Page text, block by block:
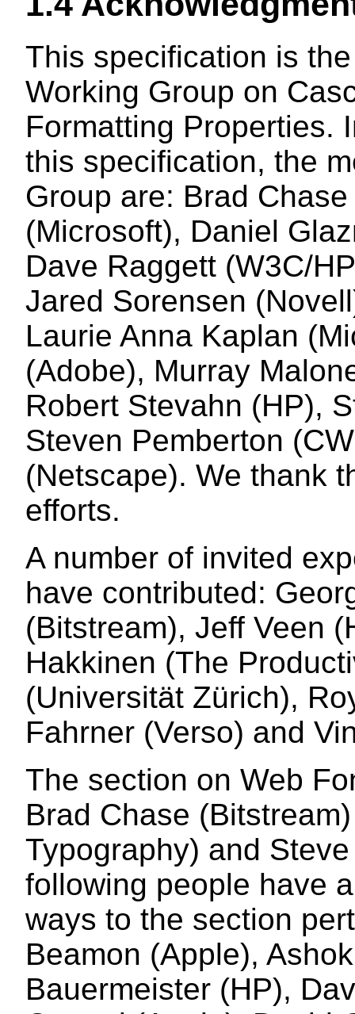
This specification is
Working Group on
Formatting Properties.
this specification, the
Group are: Brad
(Microsoft), Daniel
Dave Raggett (W3C/
Jared Sorensen
Laurie Anna Kaplan
(Adobe), Murray
Robert Stevahn (HP),
Steven Pemberton
(Netscape). We thank
efforts.
A number of invited
have contributed:
(Bitstream), Jeff Veen
Hakkinen (The
(Universität Zürich),
Fahrner (Verso) and
The section on Web
Brad Chase
Typography) and
following people have
ways to the section
Beamon (Apple),
Bauermeister (HP),